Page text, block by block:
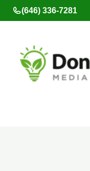
Skip
to
(646) 336-7281